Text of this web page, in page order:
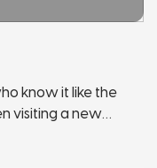
know it like the
visiting a new